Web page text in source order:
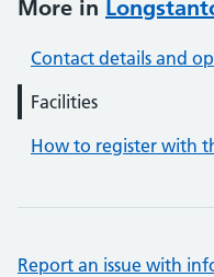
More in
Contact details and
Facilities
How to register with
Report an issue with